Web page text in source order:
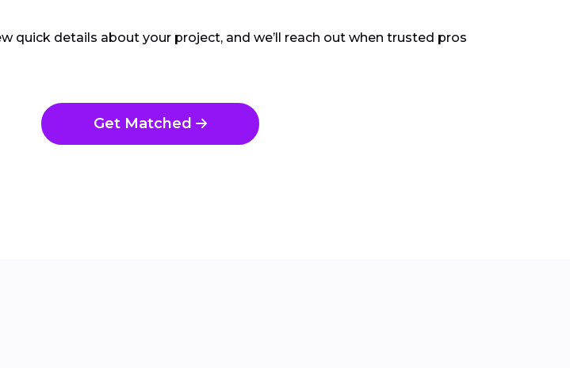
quick details about your project, and we’ll reach out when trusted pros
Get Matched